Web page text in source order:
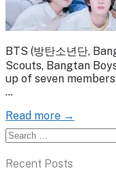
BTS (방탄소년단,
Scouts, Bangtan
up of seven
…
Read more →
Search
for:
Recent Posts